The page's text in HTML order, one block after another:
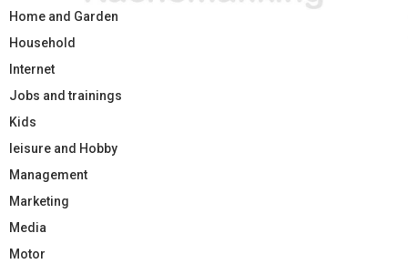
Home and Garden
Household
Internet
Jobs and trainings
Kids
leisure and Hobby
Management
Marketing
Media
Motor